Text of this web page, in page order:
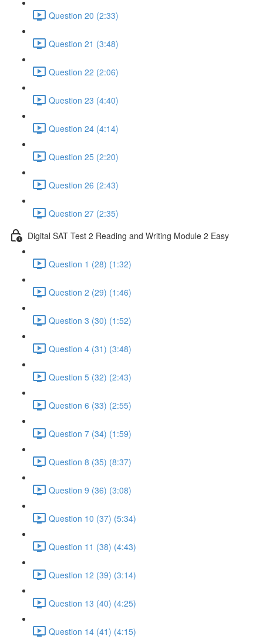
Question 20 (2:33)
Question 21 (3:48)
Question 22 (2:06)
Question 23 (4:40)
Question 24 (4:14)
Question 25 (2:20)
Question 26 (2:43)
Question 27 (2:35)
Digital SAT Test 2 Reading and Writing Module 2 Easy
Question 1 (28) (1:32)
Question 2 (29) (1:46)
Question 3 (30) (1:52)
Question 4 (31) (3:48)
Question 5 (32) (2:43)
Question 6 (33) (2:55)
Question 7 (34) (1:59)
Question 8 (35) (8:37)
Question 9 (36) (3:08)
Question 10 (37) (5:34)
Question 11 (38) (4:43)
Question 12 (39) (3:14)
Question 13 (40) (4:25)
Question 14 (41) (4:15)